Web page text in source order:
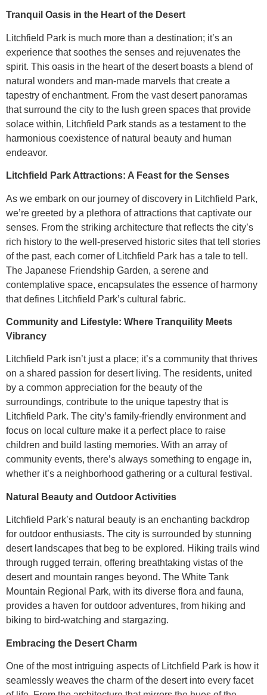
Tranquil Oasis in the Heart of the Desert
Litchfield Park is much more than a destination; it’s an
experience that soothes the senses and rejuvenates the
spirit. This oasis in the heart of the desert boasts a blend of
natural wonders and man-made marvels that create a
tapestry of enchantment. From the vast desert panoramas
that surround the city to the lush green spaces that provide
solace within, Litchfield Park stands as a testament to the
harmonious coexistence of natural beauty and human
endeavor.
Litchfield Park Attractions: A Feast for the Senses
As we embark on our journey of discovery in Litchfield Park,
we’re greeted by a plethora of attractions that captivate our
senses. From the striking architecture that reflects the city’s
rich history to the well-preserved historic sites that tell stories
of the past, each corner of Litchfield Park has a tale to tell.
The Japanese Friendship Garden, a serene and
contemplative space, encapsulates the essence of harmony
that defines Litchfield Park’s cultural fabric.
Community and Lifestyle: Where Tranquility Meets
Vibrancy
Litchfield Park isn’t just a place; it’s a community that thrives
on a shared passion for desert living. The residents, united
by a common appreciation for the beauty of the
surroundings, contribute to the unique tapestry that is
Litchfield Park. The city’s family-friendly environment and
focus on local culture make it a perfect place to raise
children and build lasting memories. With an array of
community events, there’s always something to engage in,
whether it’s a neighborhood gathering or a cultural festival.
Natural Beauty and Outdoor Activities
Litchfield Park’s natural beauty is an enchanting backdrop
for outdoor enthusiasts. The city is surrounded by stunning
desert landscapes that beg to be explored. Hiking trails wind
through rugged terrain, offering breathtaking vistas of the
desert and mountain ranges beyond. The White Tank
Mountain Regional Park, with its diverse flora and fauna,
provides a haven for outdoor adventures, from hiking and
biking to bird-watching and stargazing.
Embracing the Desert Charm
One of the most intriguing aspects of Litchfield Park is how it
seamlessly weaves the charm of the desert into every facet